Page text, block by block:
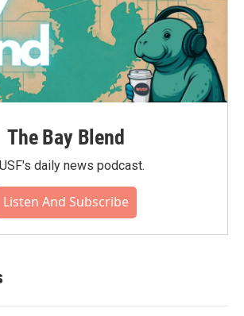
The Bay Blend
daily news podcast.
Listen And Subscribe